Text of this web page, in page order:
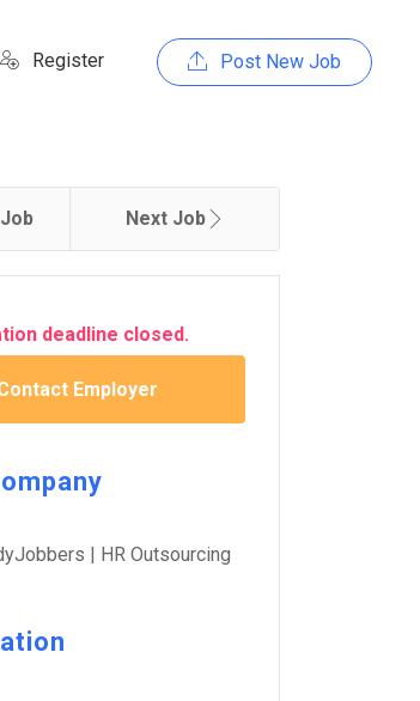
Register Post New Job
Next Job
deadline closed.
Employer
| HR Outsourcing